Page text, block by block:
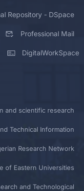
Repository - DSpace
Professional Mail
DigitalWorkSpace
and scientific research
Technical Information
Research Network
of Eastern Universities
and Technological